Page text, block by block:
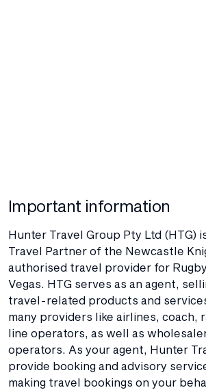
Important information
Hunter Travel Group Pty Ltd (HTG)
Travel Partner of the Newcastle
authorised travel provider for
Vegas. HTG serves as an agent,
travel-related products and
many providers like airlines, coach,
line operators, as well as
operators. As your agent, Hunter
provide booking and advisory
making travel bookings on your